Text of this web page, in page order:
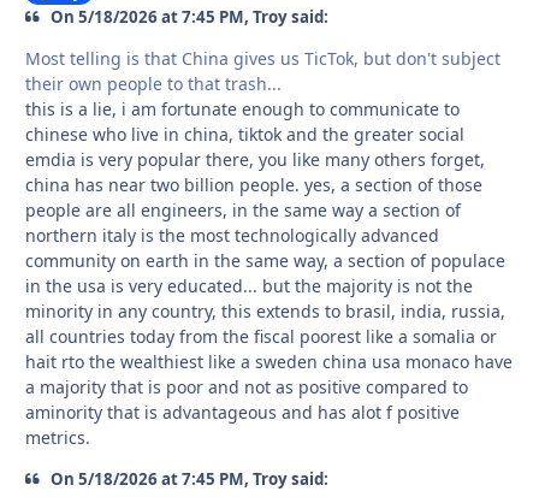
On 5/18/2026 at 7:45 PM, Troy said:
Most telling is that China gives us TicTok, but don't subject
their own people to that trash...
this is a lie, i am fortunate enough to communicate to
chinese who live in china, tiktok and the greater social
emdia is very popular there, you like many others forget,
china has near two billion people. yes, a section of those
people are all engineers, in the same way a section of
northern italy is the most technologically advanced
community on earth in the same way, a section of populace
in the usa is very educated... but the majority is not the
minority in any country, this extends to brasil, india, russia,
all countries today from the fiscal poorest like a somalia or
hait rto the wealthiest like a sweden china usa monaco have
a majority that is poor and not as positive compared to
aminority that is advantageous and has alot f positive
metrics.
On 5/18/2026 at 7:45 PM, Troy said: